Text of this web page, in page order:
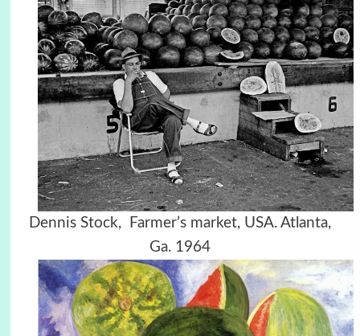
Dennis Stock, Farmer’s market, USA. Atlanta,
Ga. 1964